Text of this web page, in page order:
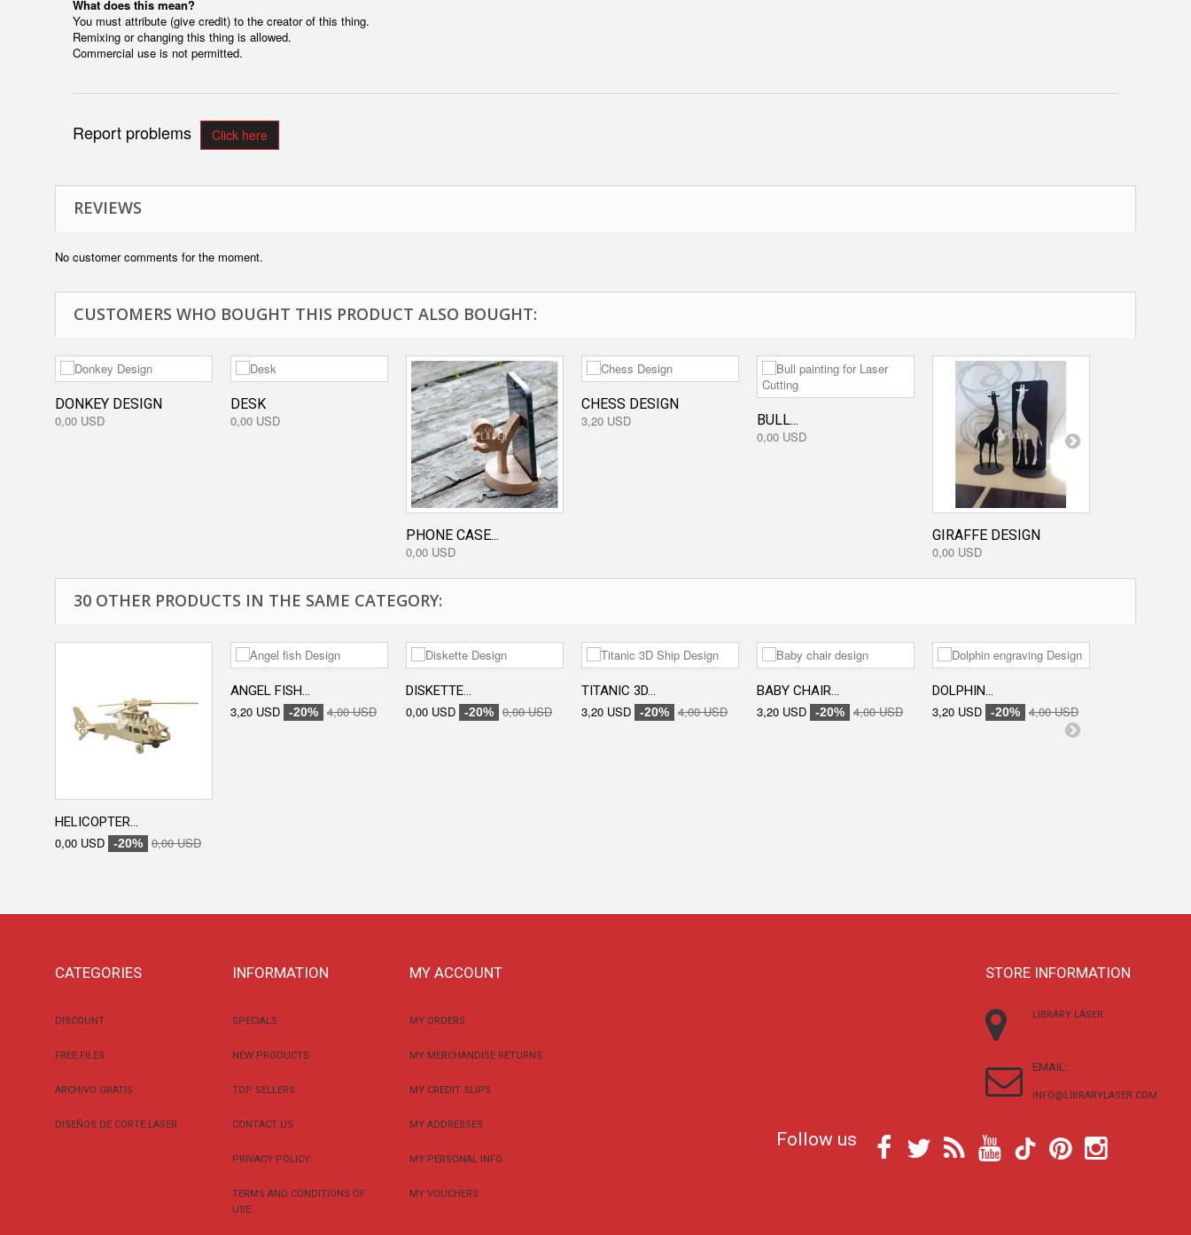
What does this mean?
You must attribute (give credit) to the creator of this thing.
Remixing or changing this thing is allowed.
Commercial use is not permitted.
Report problems Click here
REVIEWS
No customer comments for the moment.
CUSTOMERS WHO BOUGHT THIS PRODUCT ALSO BOUGHT:
DONKEY DESIGN
0,00 USD
DESK
0,00 USD
PHONE CASE...
0,00 USD
CHESS DESIGN
3,20 USD
BULL...
0,00 USD
GIRAFFE DESIGN
0,00 USD
30 OTHER PRODUCTS IN THE SAME CATEGORY:
HELICOPTER...
0,00 USD -20% 0,00 USD
ANGEL FISH...
3,20 USD -20% 4,00 USD
DISKETTE...
0,00 USD -20% 0,00 USD
TITANIC 3D...
3,20 USD -20% 4,00 USD
BABY CHAIR...
3,20 USD -20% 4,00 USD
DOLPHIN...
3,20 USD -20% 4,00 USD
CATEGORIES
DISCOUNT
FREE FILES
ARCHIVO GRATIS
DISEÑOS DE CORTE LASER
INFORMATION
SPECIALS
NEW PRODUCTS
TOP SELLERS
CONTACT US
PRIVACY POLICY
TERMS AND CONDITIONS OF
USE
MY ACCOUNT
MY ORDERS
MY MERCHANDISE RETURNS
MY CREDIT SLIPS
MY ADDRESSES
MY PERSONAL INFO
MY VOUCHERS
STORE INFORMATION
LIBRARY LÁSER
EMAIL:
INFO@LIBRARYLASER.COM
Follow us